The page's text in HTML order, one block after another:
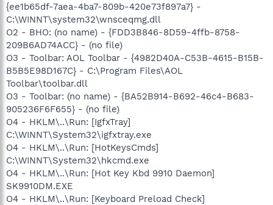
{ee1b65df-7aea-4ba7-809b-420e73f897a7} -
C:\WINNT\system32\wnsceqmg.dll
O2 - BHO: (no name) - {FDD3B846-8D59-4ffb-8758-
209B6AD74ACC} - (no file)
O3 - Toolbar: AOL Toolbar - {4982D40A-C53B-4615-B15B-
B5B5E98D167C} - C:\Program Files\AOL
Toolbar\toolbar.dll
O3 - Toolbar: (no name) - {BA52B914-B692-46c4-B683-
905236F6F655} - (no file)
O4 - HKLM\..\Run: [IgfxTray]
C:\WINNT\System32\igfxtray.exe
O4 - HKLM\..\Run: [HotKeysCmds]
C:\WINNT\System32\hkcmd.exe
O4 - HKLM\..\Run: [Hot Key Kbd 9910 Daemon]
SK9910DM.EXE
O4 - HKLM\..\Run: [Keyboard Preload Check]